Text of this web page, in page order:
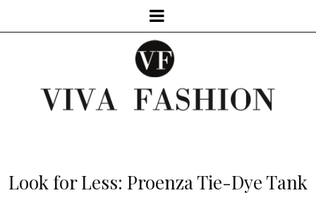
Look for Less: Proenza Tie-Dye Tank